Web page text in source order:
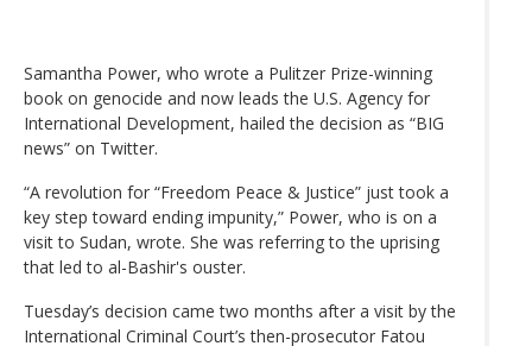
Samantha Power, who wrote a Pulitzer Prize-winning
book on genocide and now leads the U.S. Agency for
International Development, hailed the decision as “BIG
news” on Twitter.
“A revolution for “Freedom Peace & Justice” just took a
key step toward ending impunity,” Power, who is on a
visit to Sudan, wrote. She was referring to the uprising
that led to al-Bashir's ouster.
Tuesday’s decision came two months after a visit by the
International Criminal Court’s then-prosecutor Fatou